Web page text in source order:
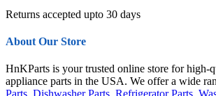
Returns accepted upto 30 days
About Our Store
HnKParts is your trusted online store for high-
appliance parts in the USA. We offer a wide